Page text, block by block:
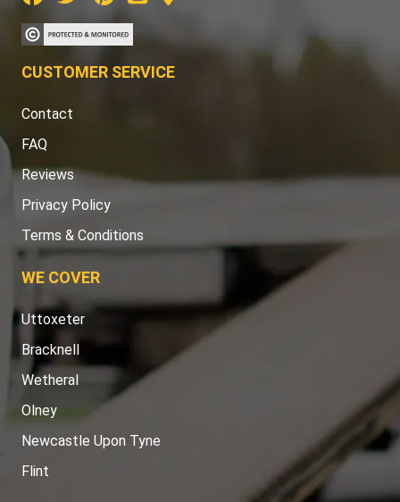
CUSTOMER SERVICE
Contact
FAQ
Reviews
Privacy Policy
Terms & Conditions
WE COVER
Uttoxeter
Bracknell
Wetheral
Olney
Newcastle Upon Tyne
Flint